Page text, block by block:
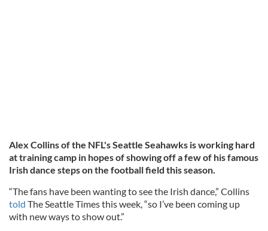
Alex Collins of the NFL's Seattle Seahawks is working hard
at training camp in hopes of showing off a few of his famous
Irish dance steps on the football field this season.
“The fans have been wanting to see the Irish dance,” Collins
told The Seattle Times this week, “so I’ve been coming up
with new ways to show out.”